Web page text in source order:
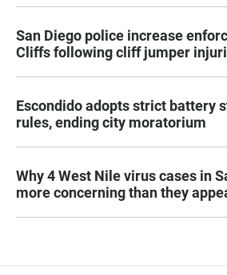
San Diego police increase
Cliffs following cliff jumper
Escondido adopts strict battery
rules, ending city moratorium
Why 4 West Nile virus cases in
more concerning than they